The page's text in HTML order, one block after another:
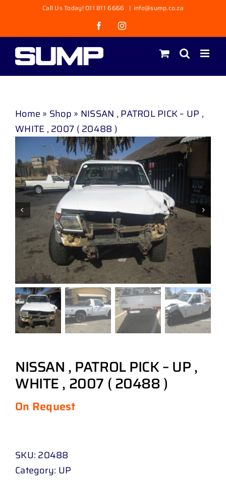
content
Call Us Today! 011 811 6666 | info@sump.co.za
FacebookInstagram
Home » Shop » NISSAN , PATROL PICK – UP ,
WHITE , 2007 ( 20488 )
NISSAN , PATROL PICK – UP ,
WHITE , 2007 ( 20488 )
On Request
SKU: 20488
Category: UP